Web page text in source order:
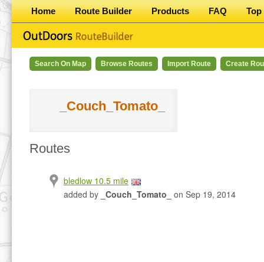
Home Route Builder Products FAQ Top
Search On Map Browse Routes Import Route Create
_Couch_Tomato_
Routes
bledlow 10.5 mile
added by _Couch_Tomato_ on Sep 19, 2014